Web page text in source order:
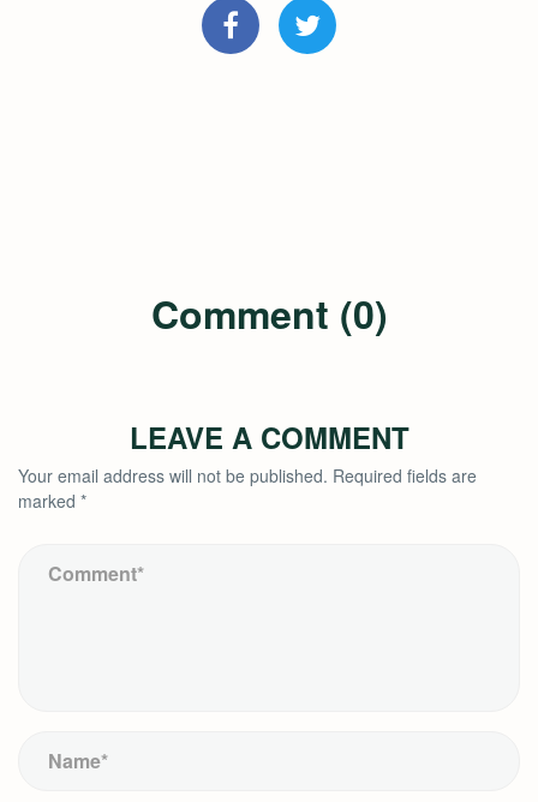
Comment (0)
LEAVE A COMMENT
Your email address will not be published. Required fields are
marked *